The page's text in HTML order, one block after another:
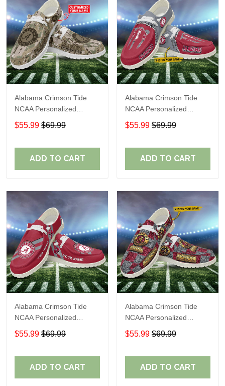
Alabama Crimson Tide
NCAA Personalized
Custom Name Loafer
Shoes Sport Shoes
$55.99 $69.99
ADD TO CART
Alabama Crimson Tide
NCAA Personalized
Custom Name Loafer
Shoes Sport Shoes
$55.99 $69.99
ADD TO CART
Alabama Crimson Tide
NCAA Personalized
Custom Name Loafer
Shoes Sport Shoes
$55.99 $69.99
ADD TO CART
Alabama Crimson Tide
NCAA Personalized
Custom Name Loafer
Shoes Sport Shoes
$55.99 $69.99
ADD TO CART